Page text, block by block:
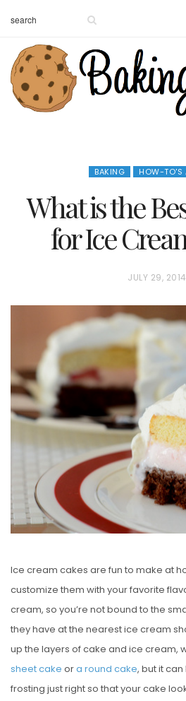
BAKING HOW-TO'S
What is the
for Ice
P
S
T
O
N
JULY 29, 2014
Ice cream cakes are fun to make at
customize them with your favorite
cream, so you’re not bound to the
they have at the nearest ice cream
up the layers of cake and ice cream,
sheet cake ora round cake, but it
frosting just right so that your cake